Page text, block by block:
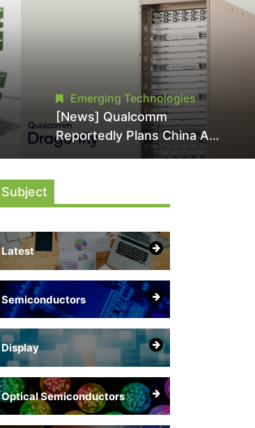
Emerging Technologies
[News] Qualcomm
Reportedly Plans China AI
Chip Push With Export-
Subject
Latest
Semiconductors
Display
Optical Semiconductors